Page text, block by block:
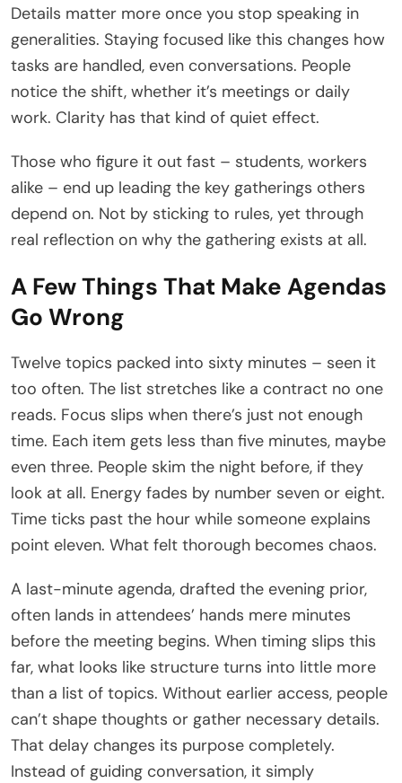
Details matter more once you stop speaking in
generalities. Staying focused like this changes how
tasks are handled, even conversations. People
notice the shift, whether it’s meetings or daily
work. Clarity has that kind of quiet effect.
Those who figure it out fast – students, workers
alike – end up leading the key gatherings others
depend on. Not by sticking to rules, yet through
real reflection on why the gathering exists at all.
A Few Things That Make Agendas
Go Wrong
Twelve topics packed into sixty minutes – seen it
too often. The list stretches like a contract no one
reads. Focus slips when there’s just not enough
time. Each item gets less than five minutes, maybe
even three. People skim the night before, if they
look at all. Energy fades by number seven or eight.
Time ticks past the hour while someone explains
point eleven. What felt thorough becomes chaos.
A last-minute agenda, drafted the evening prior,
often lands in attendees’ hands mere minutes
before the meeting begins. When timing slips this
far, what looks like structure turns into little more
than a list of topics. Without earlier access, people
can’t shape thoughts or gather necessary details.
That delay changes its purpose completely.
Instead of guiding conversation, it simply